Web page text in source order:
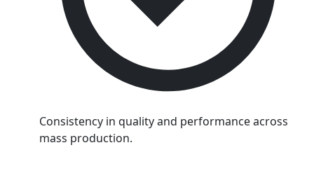
Consistency in quality and performance across
mass production.